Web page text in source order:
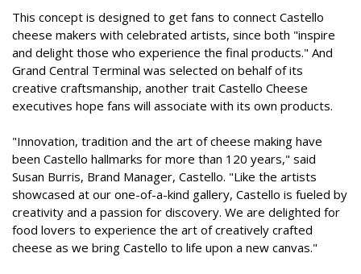
This concept is designed to get fans to connect Castello
cheese makers with celebrated artists, since both "inspire
and delight those who experience the final products." And
Grand Central Terminal was selected on behalf of its
creative craftsmanship, another trait Castello Cheese
executives hope fans will associate with its own products.
"Innovation, tradition and the art of cheese making have
been Castello hallmarks for more than 120 years," said
Susan Burris, Brand Manager, Castello. "Like the artists
showcased at our one-of-a-kind gallery, Castello is fueled by
creativity and a passion for discovery. We are delighted for
food lovers to experience the art of creatively crafted
cheese as we bring Castello to life upon a new canvas."